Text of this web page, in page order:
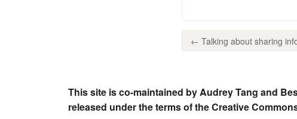
← Talking about sharing
This site is co-maintained by Audrey Tang and
released under the terms of the Creative